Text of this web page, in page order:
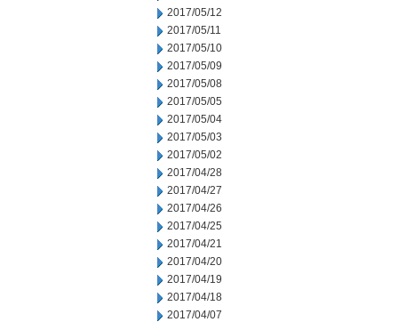
2017/05/12
2017/05/11
2017/05/10
2017/05/09
2017/05/08
2017/05/05
2017/05/04
2017/05/03
2017/05/02
2017/04/28
2017/04/27
2017/04/26
2017/04/25
2017/04/21
2017/04/20
2017/04/19
2017/04/18
2017/04/07